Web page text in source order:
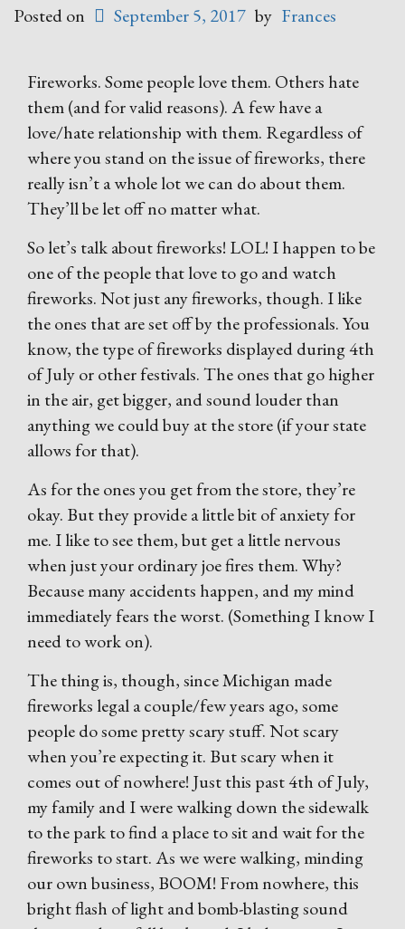
Posted on September 5, 2017 by Frances
Fireworks. Some people love them. Others hate
them (and for valid reasons). A few have a
love/hate relationship with them. Regardless of
where you stand on the issue of fireworks, there
really isn’t a whole lot we can do about them.
They’ll be let off no matter what.
So let’s talk about fireworks! LOL! I happen to be
one of the people that love to go and watch
fireworks. Not just any fireworks, though. I like
the ones that are set off by the professionals. You
know, the type of fireworks displayed during 4th
of July or other festivals. The ones that go higher
in the air, get bigger, and sound louder than
anything we could buy at the store (if your state
allows for that).
As for the ones you get from the store, they’re
okay. But they provide a little bit of anxiety for
me. I like to see them, but get a little nervous
when just your ordinary joe fires them. Why?
Because many accidents happen, and my mind
immediately fears the worst. (Something I know I
need to work on).
The thing is, though, since Michigan made
fireworks legal a couple/few years ago, some
people do some pretty scary stuff. Not scary
when you’re expecting it. But scary when it
comes out of nowhere! Just this past 4th of July,
my family and I were walking down the sidewalk
to the park to find a place to sit and wait for the
fireworks to start. As we were walking, minding
our own business, BOOM! From nowhere, this
bright flash of light and bomb-blasting sound